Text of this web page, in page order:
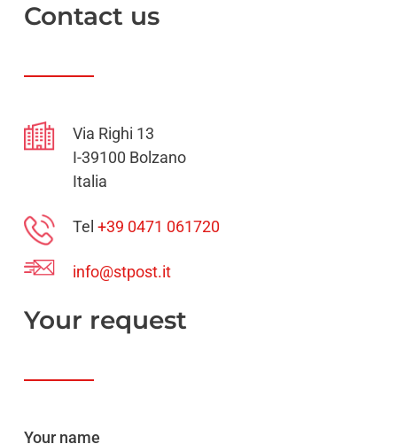
Contact us
Via Righi 13
I-39100 Bolzano
Italia
Tel +39 0471 061720
info@stpost.it
Your request
Your name